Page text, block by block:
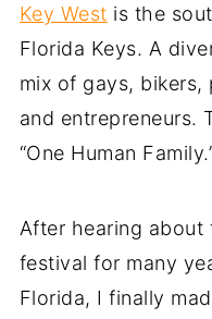
Key West is the
Florida Keys. A
mix of gays,
and entrepreneurs.
“One Human
After hearing about
festival for many
Florida, I finally